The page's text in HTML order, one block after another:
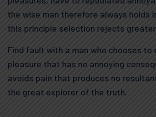
the wise man therefore always holds
this principle selection rejects
Find fault with a man who chooses to
pleasure that has no annoying
avoids pain that produces no
the great explorer of the truth.